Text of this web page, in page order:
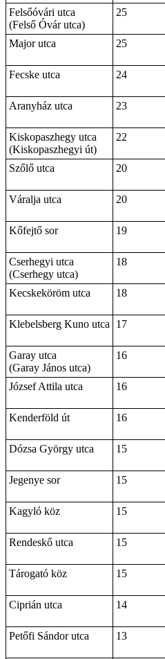
Felsőóvári utca
(Felső Óvár utca)
25
Major utca
25
Fecske utca
24
Aranyház utca
23
Kiskopaszhegy utca
(Kiskopaszhegyi út)
22
Szőlő utca
20
Váralja utca
20
Kőfejtő sor
19
Cserhegyi utca
(Cserhegy utca)
18
Kecskeköröm utca
18
Klebelsberg Kuno utca
17
Garay utca
(Garay János utca)
16
József Attila utca
16
Kenderföld út
16
Dózsa György utca
15
Jegenye sor
15
Kagyló köz
15
Rendeskő utca
15
Tárogató köz
15
Ciprián utca
14
Petőfi Sándor utca
13